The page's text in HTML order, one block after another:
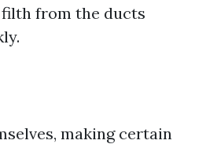
from the ducts
making certain